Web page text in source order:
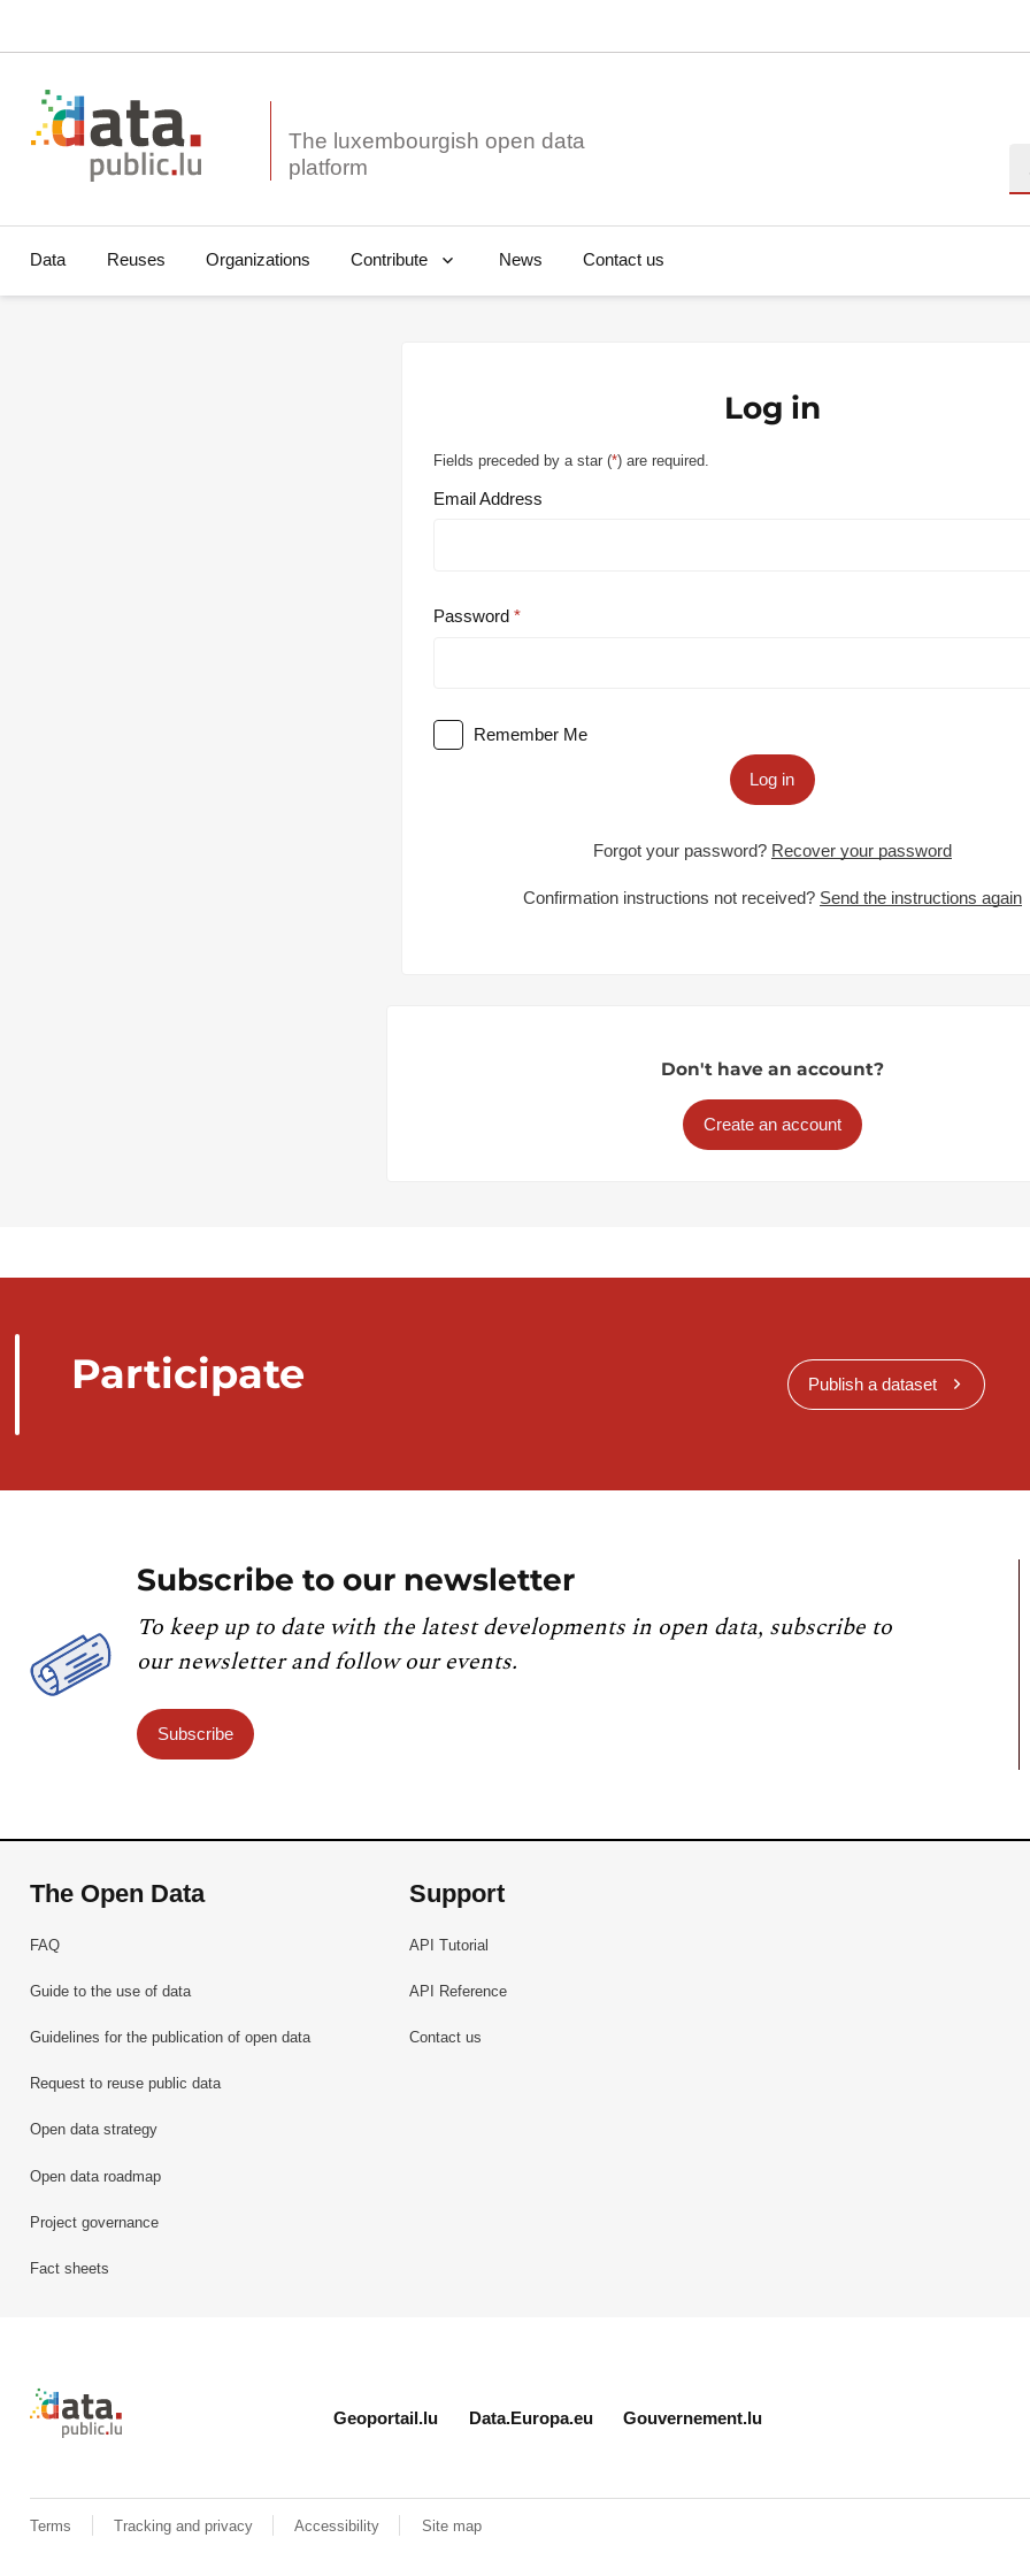
The luxembourgish open data
Data Reuses Organizations Contribute News Contact us
Log in
Fields preceded by a star (*) are required.
Email Address
Password
Remember Me
Log in
Forgot your password? Recover your password
Confirmation instructions not received? Send the instructions again
Don't have an account?
Create an account
Participate Publish a dataset
Subscribe to our newsletter
To keep up to date with the latest developments in open data, subscribe to
our newsletter and follow our events.
Subscribe
The Open Data
FAQ
Guide to the use of data
Guidelines for the publication of open data
Request to reuse public data
Open data strategy
Open data roadmap
Project governance
Fact sheets
Support
API Tutorial
API Reference
Contact us
Retour à l'accueil de data.public.lu
Geoportail.lu Data.Europa.eu Gouvernement.lu
Terms Tracking and privacy Accessibility Site map